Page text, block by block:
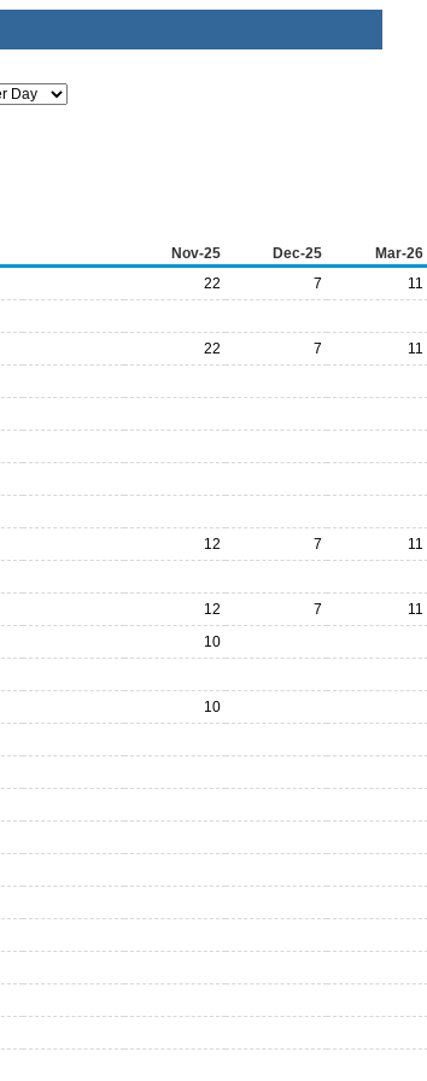
Nov-25 Dec-25 Mar-26
22 7 11
22 7 11
12 7 11
12 7 11
10
10